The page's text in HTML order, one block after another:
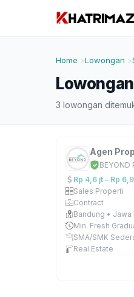
Home Lowongan
3 lowongan
Agen
Rp 4,6 jt – Rp
Sales Properti
Contract
Bandung • Jawa
Min. Fresh
SMA/SMK
Real Estate